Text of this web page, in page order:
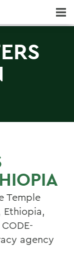
Temple
Ethiopia,
agency